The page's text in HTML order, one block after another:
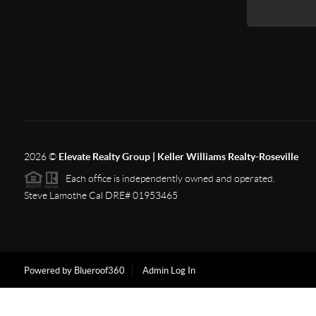
2026© Elevate Realty Group | Keller Williams Realty-Roseville
Each office is independently owned and operated.
Steve Lamothe Cal DRE# 01953465
Powered by Blueroof360 Admin Log In